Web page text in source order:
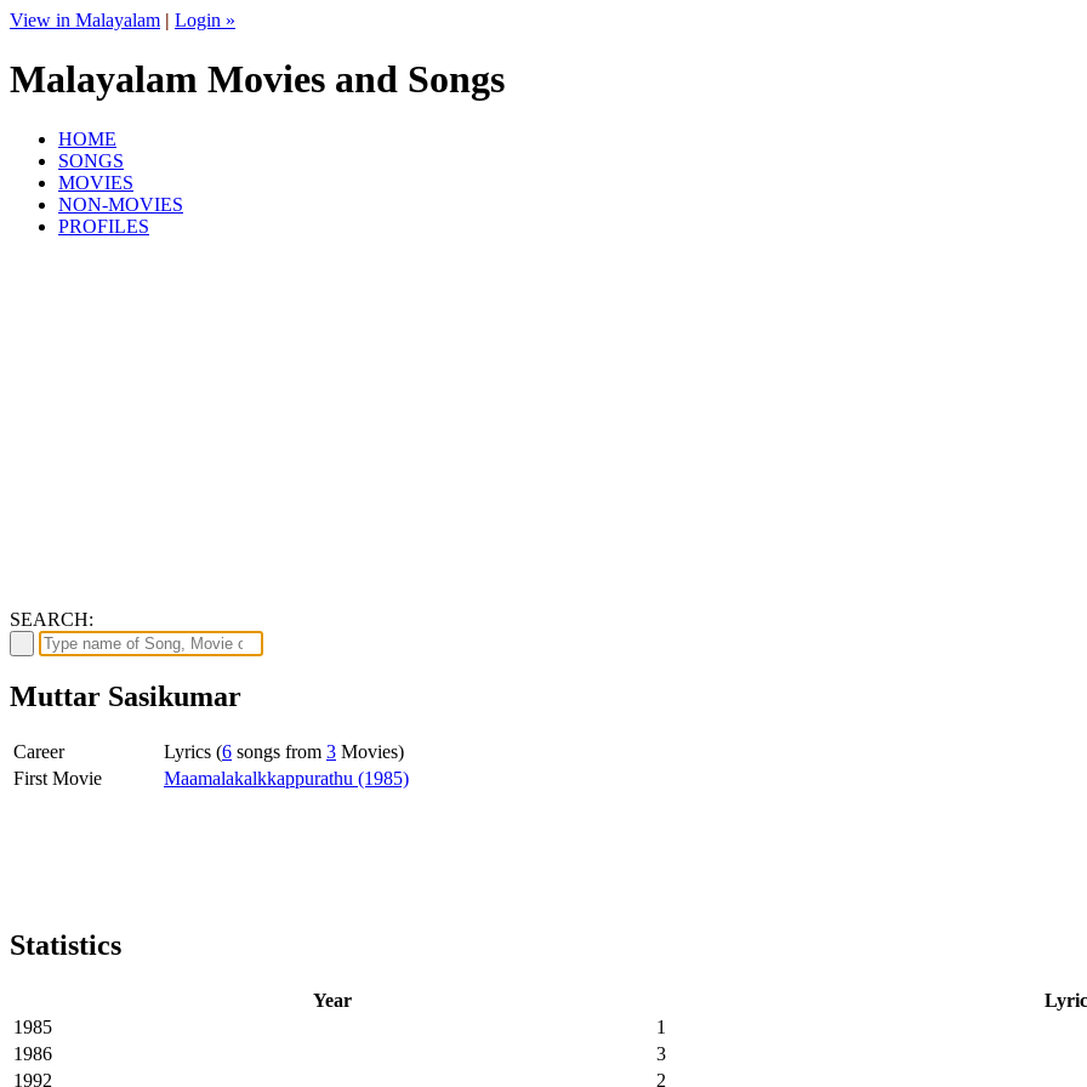
View in Malayalam | Login »
Malayalam Movies and Songs
HOME
SONGS
MOVIES
NON-MOVIES
PROFILES
SEARCH:
Muttar Sasikumar
Career Lyrics (6 songs from 3 Movies)
First Movie
Maamalakalkkappurathu (1985)
Statistics
Year
1985
1
1986
3
1992
2